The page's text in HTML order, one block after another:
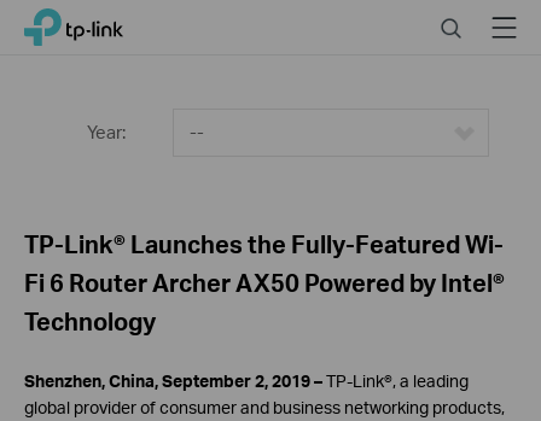
ClickTP-Link, Reliably Smart SearchMenu
Year: --
TP-Link® Launches the Fully-Featured Wi-
Fi 6 Router Archer AX50 Powered by Intel®
Technology
Shenzhen, China, September 2, 2019 –TP-Link®, a leading
global provider of consumer and business networking products,